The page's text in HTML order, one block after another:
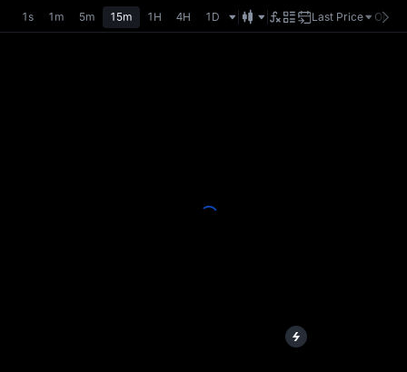
1s 1m 5m 15m 1H 4H 1D Last Price